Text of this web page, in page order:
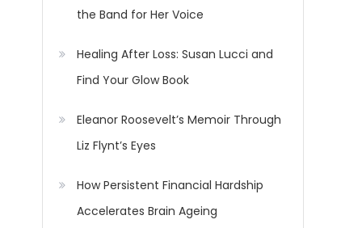
the Band for Her Voice
Healing After Loss: Susan Lucci and
Find Your Glow Book
Eleanor Roosevelt’s Memoir Through
Liz Flynt’s Eyes
How Persistent Financial Hardship
Accelerates Brain Ageing